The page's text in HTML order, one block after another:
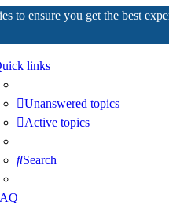
to ensure you get the best
links
Unanswered topics
Active topics
Search